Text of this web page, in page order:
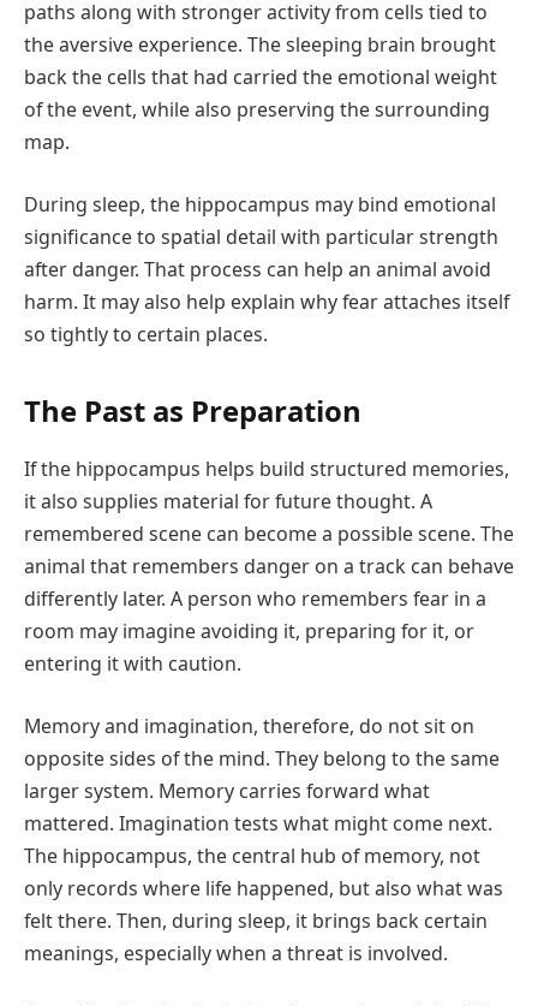
paths along with stronger activity from cells tied to
the aversive experience. The sleeping brain brought
back the cells that had carried the emotional weight
of the event, while also preserving the surrounding
map.
During sleep, the hippocampus may bind emotional
significance to spatial detail with particular strength
after danger. That process can help an animal avoid
harm. It may also help explain why fear attaches itself
so tightly to certain places.
The Past as Preparation
If the hippocampus helps build structured memories,
it also supplies material for future thought. A
remembered scene can become a possible scene. The
animal that remembers danger on a track can behave
differently later. A person who remembers fear in a
room may imagine avoiding it, preparing for it, or
entering it with caution.
Memory and imagination, therefore, do not sit on
opposite sides of the mind. They belong to the same
larger system. Memory carries forward what
mattered. Imagination tests what might come next.
The hippocampus, the central hub of memory, not
only records where life happened, but also what was
felt there. Then, during sleep, it brings back certain
meanings, especially when a threat is involved.